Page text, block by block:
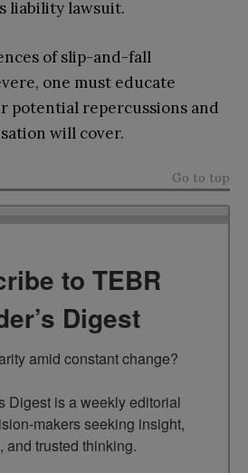
liability lawsuit.
of slip-and-fall
one must educate
potential repercussions and
will cover.
Go to top
to TEBR
Digest
amid constant change?
Digest is a weekly editorial
makers seeking insight,
and trusted thinking.